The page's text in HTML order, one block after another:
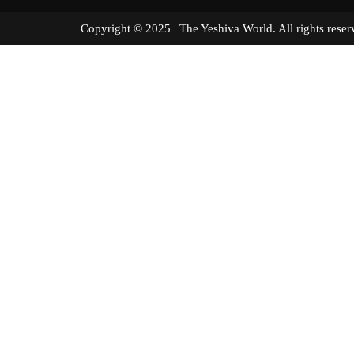
Copyright © 2025 | The Yeshiva World. All